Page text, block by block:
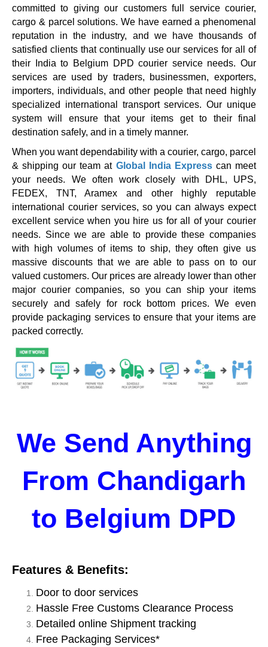
committed to giving our customers full service courier,
cargo & parcel solutions. We have earned a phenomenal
reputation in the industry, and we have thousands of
satisfied clients that continually use our services for all of
their India to Belgium DPD courier service needs. Our
services are used by traders, businessmen, exporters,
importers, individuals, and other people that need highly
specialized international transport services. Our unique
system will ensure that your items get to their final
destination safely, and in a timely manner.
When you want dependability with a courier, cargo, parcel
& shipping our team at Global India Expresscan meet
your needs. We often work closely with DHL, UPS,
FEDEX, TNT, Aramex and other highly reputable
international courier services, so you can always expect
excellent service when you hire us for all of your courier
needs. Since we are able to provide these companies
with high volumes of items to ship, they often give us
massive discounts that we are able to pass on to our
valued customers. Our prices are already lower than other
major courier companies, so you can ship your items
securely and safely for rock bottom prices. We even
provide packaging services to ensure that your items are
packed correctly.
We Send Anything
From Chandigarh
to Belgium DPD
Features & Benefits:
Door to door services
Hassle Free Customs Clearance Process
Detailed online Shipment tracking
Free Packaging Services*